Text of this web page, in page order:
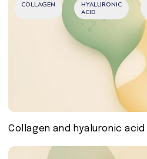
COLLAGEN
HYALURONIC
ACID
Collagen and hyaluronic acid